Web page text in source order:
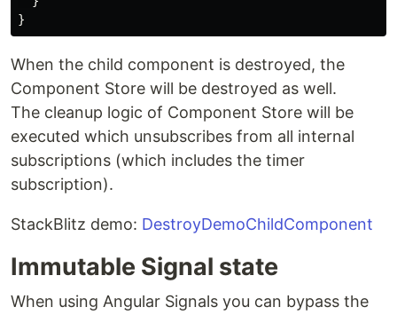
}
When the child component is destroyed, the
Component Store will be destroyed as well.
The cleanup logic of Component Store will be
executed which unsubscribes from all internal
subscriptions (which includes the timer
subscription).
StackBlitz demo: DestroyDemoChildComponent
Immutable Signal state
When using Angular Signals you can bypass the